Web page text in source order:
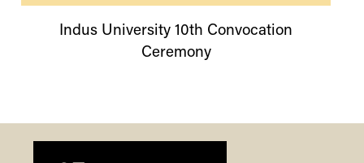
Indus University 10th Convocation
Ceremony